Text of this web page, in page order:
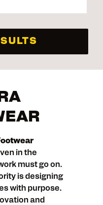
in the
must go on.
is designing
with purpose.
and